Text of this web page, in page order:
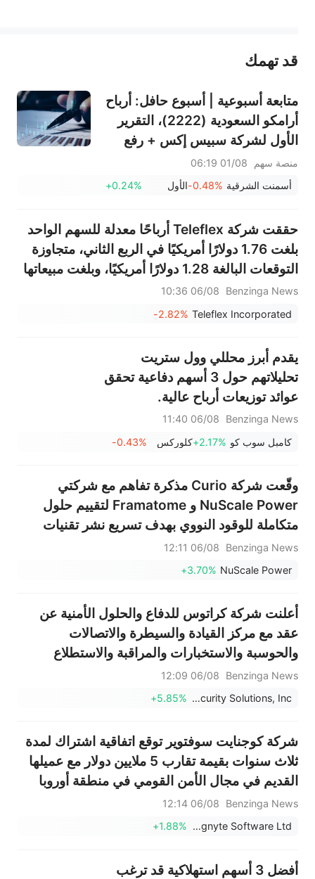
عند الضرورة، يرجى استشارة مستشار استثمار محترف. لا تقدم منصة سهم أي مشورة استثمارية، ولا تقدم أي التزامات أو ضمانات.
قد تهمك
متابعة أسبوعية | أسبوع حافل: أرباح
أرامكو السعودية (2222)، التقرير
الأول لشركة سبيس إكس + رفع
قيود التجميد الضخمة، نتائج
سانديسك/سناب/إيه إم دي؛ بيانات
لشهر يوليو في دائرة الضوء
منصة سهم
01/08 06:19
أسمنت الشرقية -0.48%الأول +0.24%
حققت شركة Teleflex أرباحًا معدلة للسهم الواحد
بلغت 1.76 دولارًا أمريكيًا في الربع الثاني، متجاوزة
التوقعات البالغة 1.28 دولارًا أمريكيًا، وبلغت مبيعاتها
570.332 مليون دولار أمريكي، متجاوزة التوقعات
البالغة 559.596 مليون دولار أمريكي.
Benzinga News
06/08 10:36
Teleflex Incorporated
-2.82%
يقدم أبرز محللي وول ستريت
تحليلاتهم حول 3 أسهم دفاعية تحقق
عوائد توزيعات أرباح عالية.
Benzinga News
06/08 11:40
كامبل سوب كو +2.17%كلوركس -0.43%
وقّعت شركة Curio مذكرة تفاهم مع شركتي
NuScale Power و Framatome لتقييم حلول
متكاملة للوقود النووي بهدف تسريع نشر تقنيات
الجيل القادم من الطاقة النووية
Benzinga News
06/08 12:11
NuScale Power
+3.70%
أعلنت شركة كراتوس للدفاع والحلول الأمنية عن
عقد مع مركز القيادة والسيطرة والاتصالات
والحوسبة والاستخبارات والمراقبة والاستطلاع
(C5ISR) التابع لقيادة تطوير الجيش الأمريكي
(DEVCOM) لتطوير باحث بالأشعة تحت الحمراء
Benzinga News
06/08 12:09
Kratos Defense & Security Solutions, Inc.
+5.85%
شركة كوجنايت سوفتوير توقع اتفاقية اشتراك لمدة
ثلاث سنوات بقيمة تقارب 5 ملايين دولار مع عميلها
القديم في مجال الأمن القومي في منطقة أوروبا
والشرق الأوسط وأفريقيا
Benzinga News
06/08 12:14
Cognyte Software Ltd.
+1.88%
أفضل 3 أسهم استهلاكية قد ترغب